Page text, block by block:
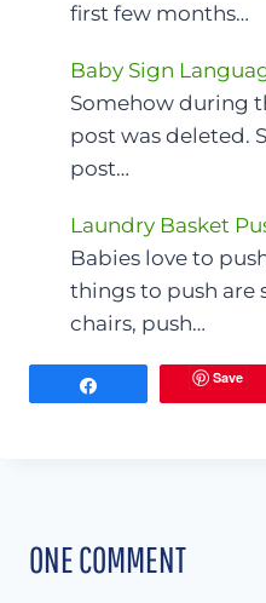
first few months…
Baby Sign
Somehow during
post was deleted.
post…
Laundry Basket
Babies love to
things to push are
chairs, push…
Save
ONE COMMENT